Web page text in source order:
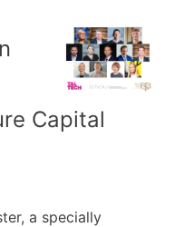
Capital
a specially